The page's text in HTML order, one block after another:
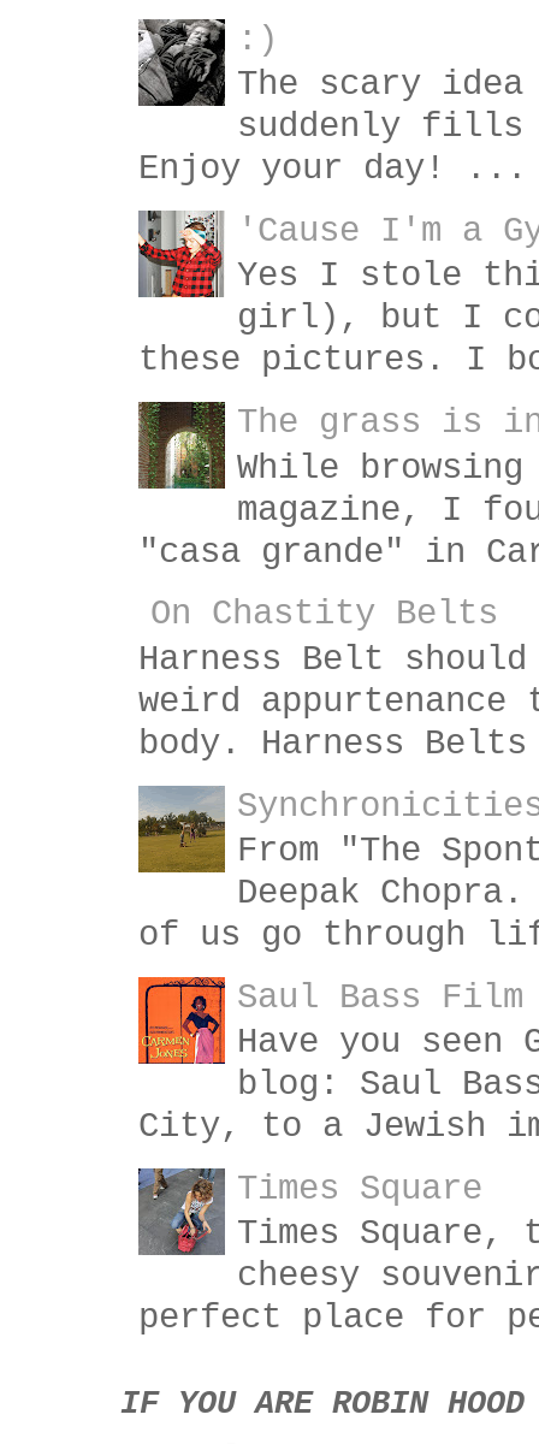
:)
The scary
suddenly fills
Enjoy your day! ...
'Cause I'm a
Yes I stole
girl), but I
these pictures. I
The grass is
While
magazine, I
"casa grande" in
On Chastity Belts
Harness Belt
weird
body. Harness
From "The
Deepak
of us go
Saul Bass Film
Have you seen
blog: Saul
City, to a Jewish
Times Square
Times Square,
cheesy
perfect place for
IF YOU ARE ROBIN HOOD